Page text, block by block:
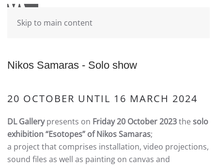
Skip to main content
Nikos Samaras - Solo show
20 OCTOBER UNTIL 16 MARCH 2024
DL Gallerypresents on Friday 20 October 2023the solo
exhibition“Esotopes” of Nikos Samaras;
a project that comprises installation, video projections,
sound files as well as painting on canvas and